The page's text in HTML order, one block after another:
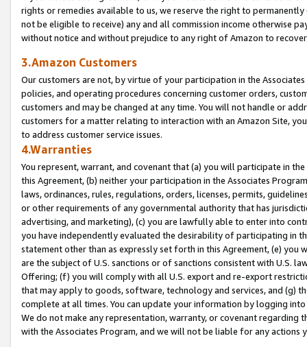
rights or remedies available to us, we reserve the right to
not be eligible to receive) any and all commission income otherwise
without notice and without prejudice to any right of Amazon to
3.Amazon Customers
Our customers are not, by virtue of your participation in the
policies, and operating procedures concerning customer orders,
customers and may be changed at any time. You will not handle or
customers for a matter relating to interaction with an Amazon Site,
to address customer service issues.
4.Warranties
You represent, warrant, and covenant that (a) you will participate in
this Agreement, (b) neither your participation in the Associates
laws, ordinances, rules, regulations, orders, licenses, permits,
or other requirements of any governmental authority that has
advertising, and marketing), (c) you are lawfully able to enter into
you have independently evaluated the desirability of participating in
statement other than as expressly set forth in this Agreement, (e)
are the subject of U.S. sanctions or of sanctions consistent with U.S.
Offering; (f) you will comply with all U.S. export and re-export
that may apply to goods, software, technology and services, and (g)
complete at all times. You can update your information by logging
We do not make any representation, warranty, or covenant regarding
with the Associates Program, and we will not be liable for any actions